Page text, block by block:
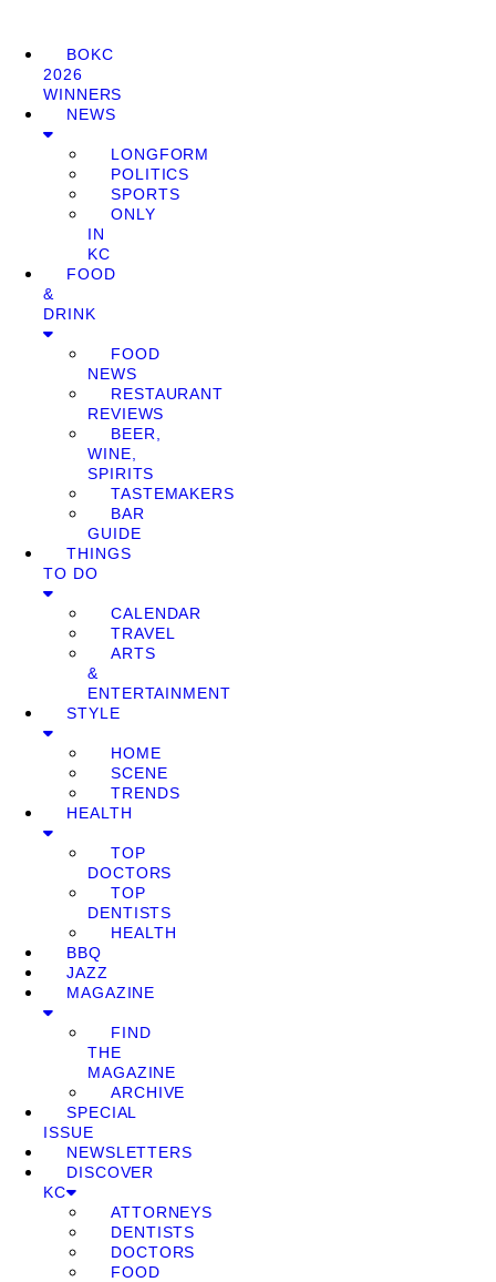
BOKC
2026
WINNERS
NEWS
LONGFORM
POLITICS
SPORTS
ONLY
IN
KC
FOOD
&
DRINK
FOOD
NEWS
RESTAURANT
REVIEWS
BEER,
WINE,
SPIRITS
TASTEMAKERS
BAR
GUIDE
THINGS
TO DO
CALENDAR
TRAVEL
ARTS
&
ENTERTAINMENT
STYLE
HOME
SCENE
TRENDS
HEALTH
TOP
DOCTORS
TOP
DENTISTS
HEALTH
BBQ
JAZZ
MAGAZINE
FIND
THE
MAGAZINE
ARCHIVE
SPECIAL
ISSUE
NEWSLETTERS
DISCOVER
KC
ATTORNEYS
DENTISTS
DOCTORS
FOOD